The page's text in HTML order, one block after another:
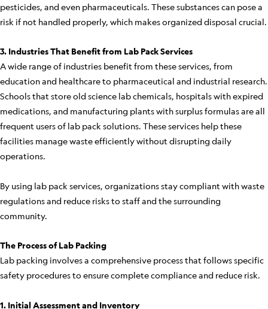
pesticides, and even pharmaceuticals. These substances can pose a
risk if not handled properly, which makes organized disposal crucial.
3. Industries That Benefit from Lab Pack Services
A wide range of industries benefit from these services, from
education and healthcare to pharmaceutical and industrial research.
Schools that store old science lab chemicals, hospitals with expired
medications, and manufacturing plants with surplus formulas are all
frequent users of lab pack solutions. These services help these
facilities manage waste efficiently without disrupting daily
operations.
By using lab pack services, organizations stay compliant with waste
regulations and reduce risks to staff and the surrounding
community.
The Process of Lab Packing
Lab packing involves a comprehensive process that follows specific
safety procedures to ensure complete compliance and reduce risk.
1. Initial Assessment and Inventory